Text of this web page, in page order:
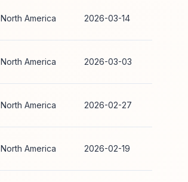
North America 2026-03-14
North America 2026-03-03
North America 2026-02-27
North America 2026-02-19